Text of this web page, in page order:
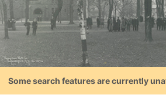
Some search features are currently